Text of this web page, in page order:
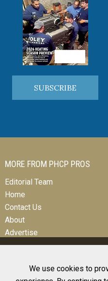
We use cookies to
SUBSCRIBE
MORE FROM PHCP PROS
Editorial Team
Home
Contact Us
About
Advertise